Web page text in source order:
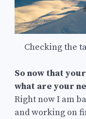
Checking the
So now that
what are your
Right now I am
and working on